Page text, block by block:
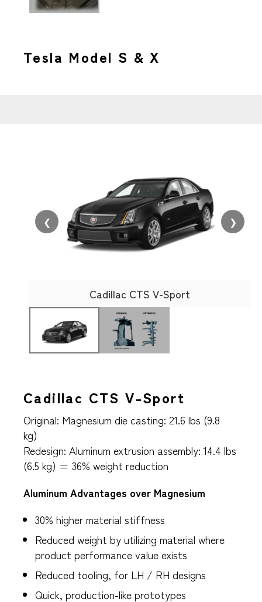
Tesla Model S & X
❮
Cadillac CTS V-Sport
❯
Cadillac CTS V-Sport
Original: Magnesium die casting: 21.6 lbs (9.8
kg)
Redesign: Aluminum extrusion assembly: 14.4 lbs
(6.5 kg) = 36% weight reduction
Aluminum Advantages over Magnesium
30% higher material stiffness
Reduced weight by utilizing material where
product performance value exists
Reduced tooling, for LH / RH designs
Quick, production-like prototypes